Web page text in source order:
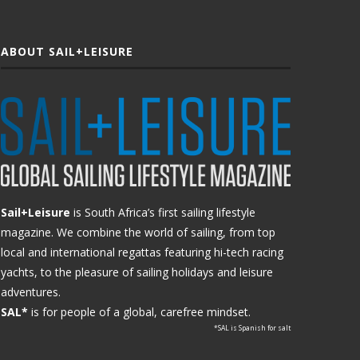
ABOUT SAIL+LEISURE
Sail+Leisure is South Africa’s first sailing lifestyle
magazine. We combine the world of sailing, from top
local and international regattas featuring hi-tech racing
yachts, to the pleasure of sailing holidays and leisure
adventures.
SAL* is for people of a global, carefree mindset.
*SAL is Spanish for salt